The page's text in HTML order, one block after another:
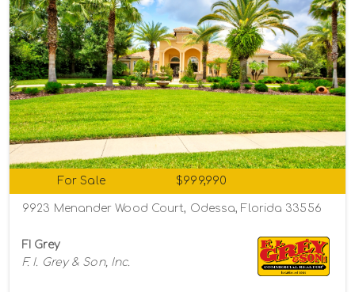
For Sale $999,990
9923 Menander Wood Court, Odessa, Florida 33556
FI Grey
F. I. Grey & Son, Inc.